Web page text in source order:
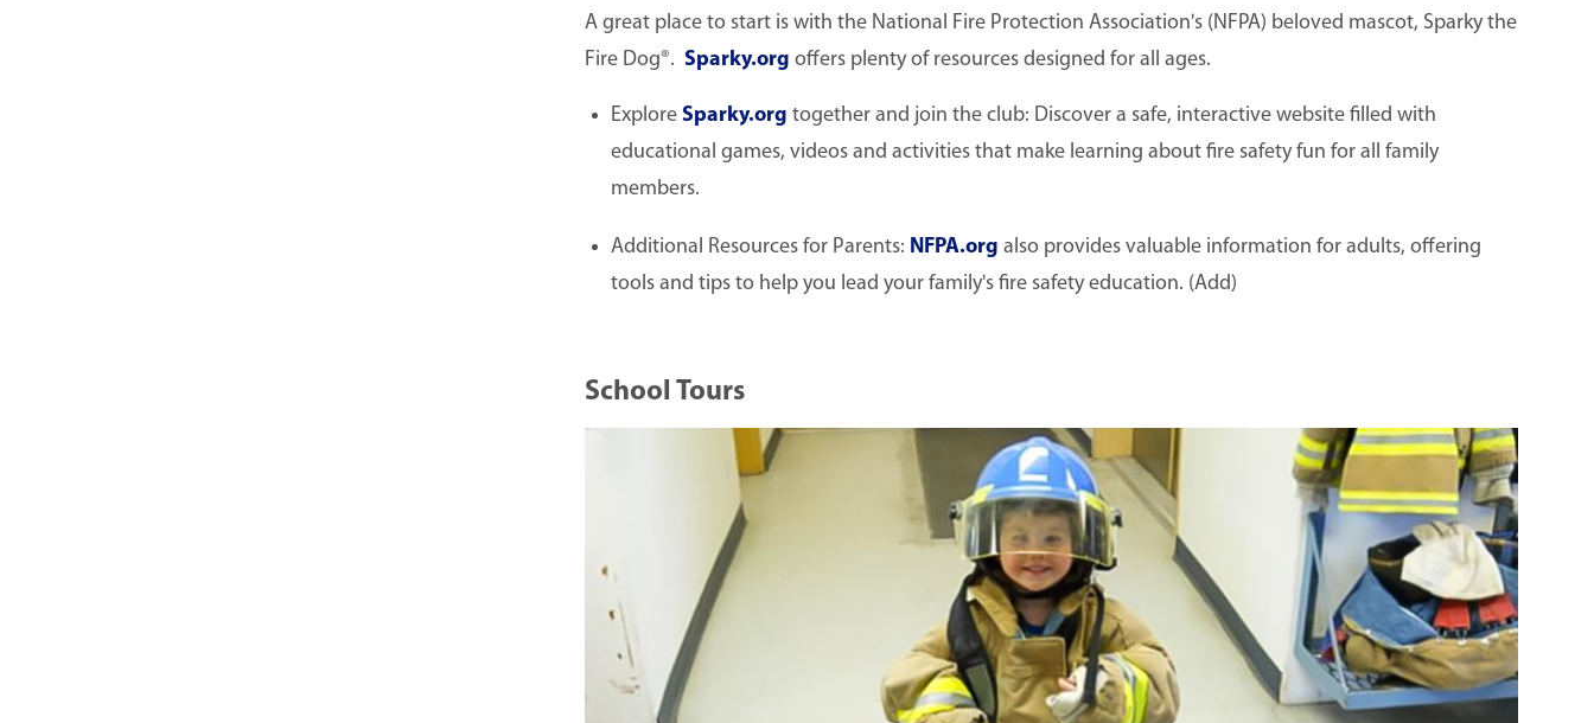
A great place to start is with the National Fire Protection Association's (NFPA) beloved mascot, Sparky the
Fire Dog®. Sparky.org offers plenty of resources designed for all ages.
ExploreSparky.org together and join the club: Discover a safe, interactive website filled with
educational games, videos and activities that make learning about fire safety fun for all family
members.
Additional Resources for Parents: NFPA.org also provides valuable information for adults, offering
tools and tips to help you lead your family's fire safety education. (Add)
School Tours